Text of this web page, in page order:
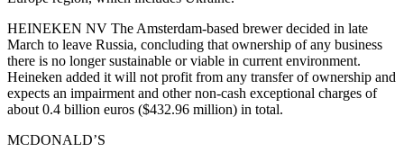
HEINEKEN NV The Amsterdam-based brewer decided in late
March to leave Russia, concluding that ownership of any business
there is no longer sustainable or viable in current environment.
Heineken added it will not profit from any transfer of ownership and
expects an impairment and other non-cash exceptional charges of
about 0.4 billion euros ($432.96 million) in total.
MCDONALD’S